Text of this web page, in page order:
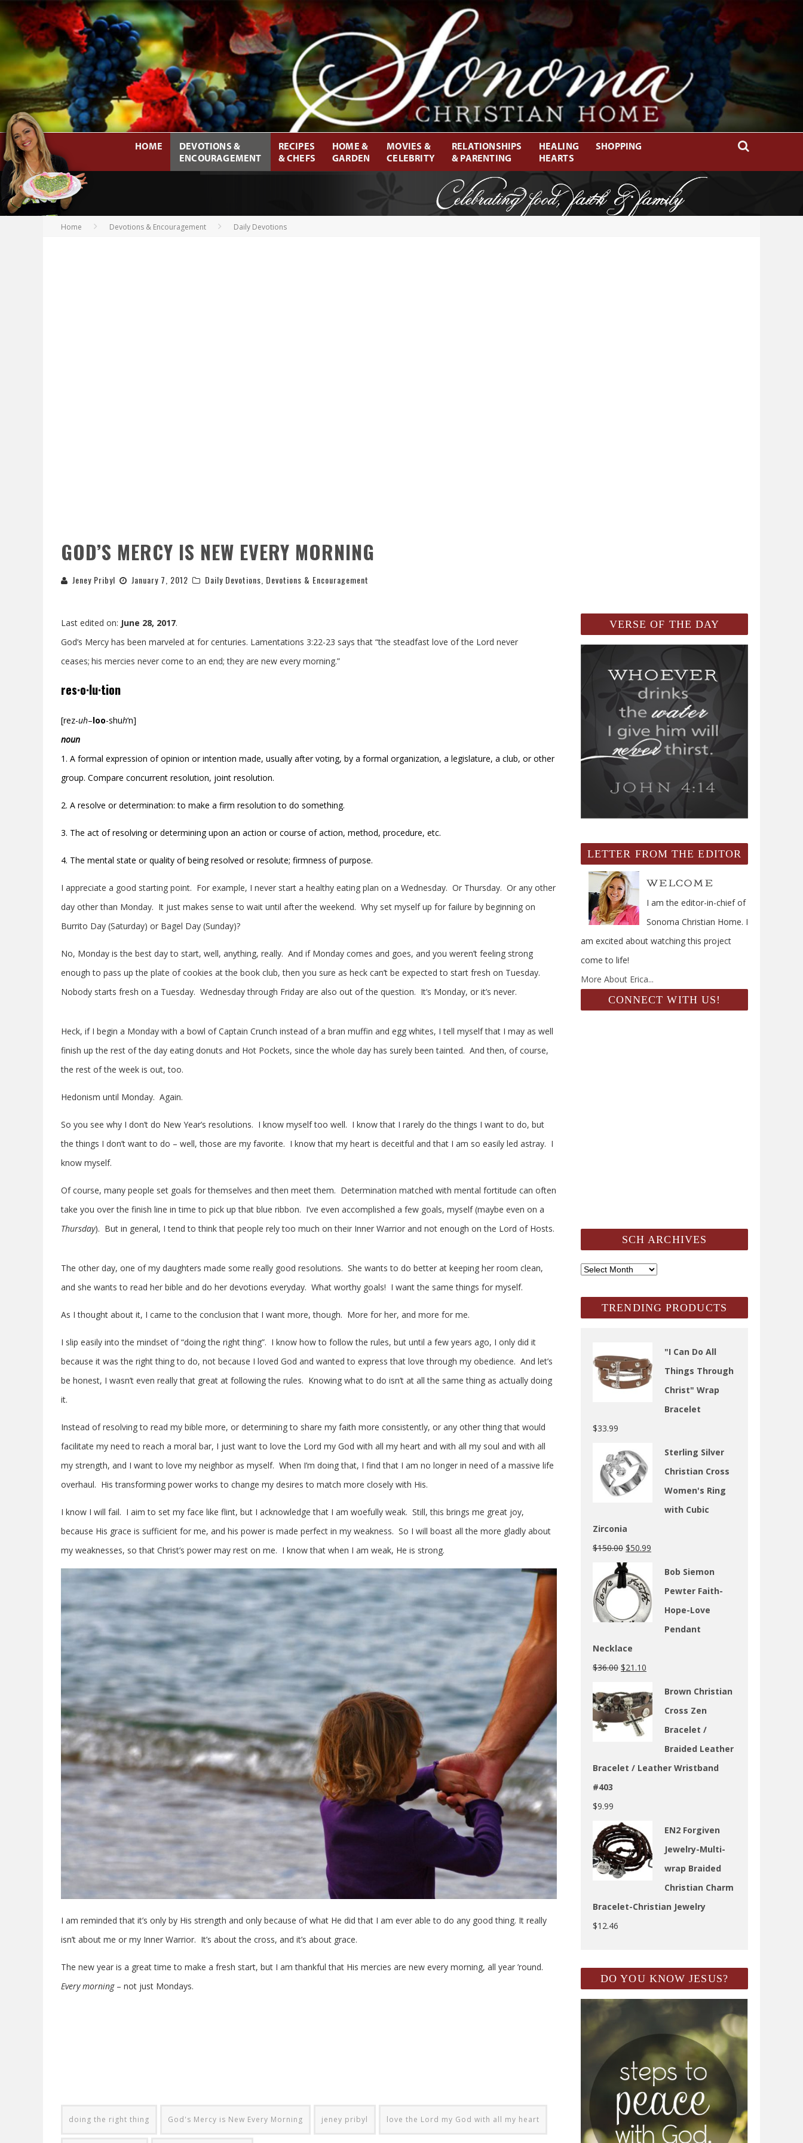
HOME
DEVOTIONS &
ENCOURAGEMENT
RECIPES
& CHEFS
HOME &
GARDEN
MOVIES &
CELEBRITY
RELATIONSHIPS
& PARENTING
HEALING
HEARTS
SHOPPING
Home Devotions & Encouragement Daily Devotions
GOD’S MERCY IS NEW EVERY MORNING
Jeney Pribyl January 7, 2012 Daily Devotions Devotions & Encouragement
Last edited on: June 28, 2017.
God’s Mercy has been marveled at for centuries. Lamentations 3:22-23 says that “the steadfast love of the Lord never
ceases; his mercies never come to an end;they are new every morning.”
res·o·lu·tion
[rez-uh–loo-shuh‘n]
noun
1. A formal expression of opinion or intention made, usually after voting, by a formal organization, a legislature, a club, or other
group. Compare concurrent resolution, joint resolution.
2. A resolve or determination: to make a firm resolution to do something.
3. The act of resolving or determining upon an action or course of action, method, procedure, etc.
4. The mental state or quality of being resolved or resolute; firmness of purpose.
I appreciate a good starting point. For example, I never start a healthy eating plan on a Wednesday. Or Thursday. Or any other
day other than Monday. It just makes sense to wait until after the weekend. Why set myself up for failure by beginning on
Burrito Day (Saturday) or Bagel Day (Sunday)?
No, Monday is the best day to start, well, anything, really. And if Monday comes and goes, and you weren’t feeling strong
enough to pass up the plate of cookies at the book club, then you sure as heck can’t be expected to start fresh on Tuesday.
Nobody starts fresh on a Tuesday. Wednesday through Friday are also out of the question. It’s Monday, or it’s never.
Heck, if I begin a Monday with a bowl of Captain Crunch instead of a bran muffin and egg whites, I tell myself that I may as well
finish up the rest of the day eating donuts and Hot Pockets, since the whole day has surely been tainted. And then, of course,
the rest of the week is out, too.
Hedonism until Monday. Again.
So you see why I don’t do New Year’s resolutions. I know myself too well. I know that I rarely do the things I want to do, but
the things I don’t want to do – well, those are my favorite. I know that my heart is deceitful and that I am so easily led astray. I
know myself.
Of course, many people set goals for themselves and then meet them. Determination matched with mental fortitude can often
take you over the finish line in time to pick up that blue ribbon. I’ve even accomplished a few goals, myself (maybe even on a
Thursday). But in general, I tend to think that people rely too much on their Inner Warrior and not enough on the Lord of Hosts.
The other day, one of my daughters made some really good resolutions. She wants to do better at keeping her room clean,
and she wants to read her bible and do her devotions everyday. What worthy goals! I want the same things for myself.
As I thought about it, I came to the conclusion that I want more, though. More for her, and more for me.
I slip easily into the mindset of “doing the right thing”. I know how to follow the rules, but until a few years ago, I only did it
because it was the right thing to do, not because I loved God and wanted to express that love through my obedience. And let’s
be honest, I wasn’t even really that great at following the rules. Knowing what to do isn’t at all the same thing as actually doing
it.
Instead of resolving to read my bible more, or determining to share my faith more consistently, or any other thing that would
facilitate my need to reach a moral bar, I just want to love the Lord my God with all my heart and with all my soul and with all
my strength, and I want to love my neighbor as myself. When I’m doing that, I find that I am no longer in need of a massive life
overhaul. His transforming power works to change my desires to match more closely with His.
I know I will fail. I aim to set my face like flint, but I acknowledge that I am woefully weak. Still, this brings me great joy,
because His grace is sufficient for me, and his power is made perfect in my weakness. So I will boast all the more gladly about
my weaknesses, so that Christ’s power may rest on me. I know that when I am weak, He is strong.
I am reminded that it’s only by His strength and only because of what He did that I am ever able to do any good thing. It really
isn’t about me or my Inner Warrior. It’s about the cross, and it’s about grace.
The new year is a great time to make a fresh start, but I am thankful that His mercies are new every morning, all year ’round.
Every morning – not just Mondays.
doing the right thing God's Mercy is New Every Morning jeney pribyl love the Lord my God with all my heart
VERSE OF THE DAY
LETTER FROM THE EDITOR
I am the editor-in-chief of
Sonoma Christian Home. I
am excited about watching this project
come to life!
More About Erica...
CONNECT WITH US!
SCH ARCHIVES
SCH
TRENDING PRODUCTS
"I Can Do All
Things Through
Christ" Wrap
Bracelet
$33.99
Sterling Silver
Christian Cross
Women's Ring
with Cubic
Zirconia
$150.00 $50.99
Bob Siemon
Pewter Faith-
Hope-Love
Pendant
Necklace
$36.00 $21.10
Brown Christian
Cross Zen
Bracelet /
Braided Leather
Bracelet / Leather Wristband
#403
$9.99
EN2 Forgiven
Jewelry-Multi-
wrap Braided
Christian Charm
Bracelet-Christian Jewelry
$12.46
DO YOU KNOW JESUS?